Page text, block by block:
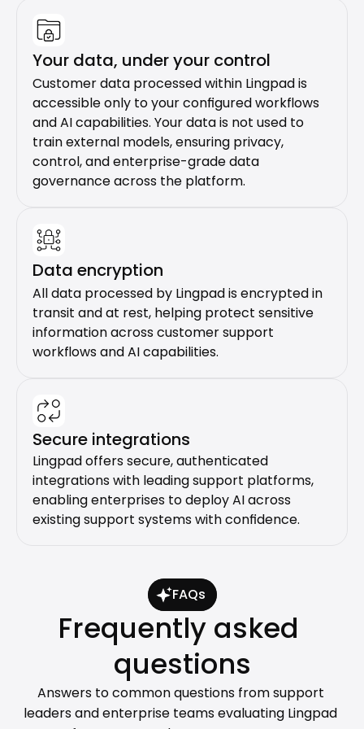
Your data, under your control
Customer data processed within Lingpad is
accessible only to your configured workflows
and AI capabilities. Your data is not used to
train external models, ensuring privacy,
control, and enterprise-grade data
governance across the platform.
Data encryption
All data processed by Lingpad is encrypted in
transit and at rest, helping protect sensitive
information across customer support
workflows and AI capabilities.
Secure integrations
Lingpad offers secure, authenticated
integrations with leading support platforms,
enabling enterprises to deploy AI across
existing support systems with confidence.
FAQs
Frequently asked
questions
Answers to common questions from support
leaders and enterprise teams evaluating Lingpad